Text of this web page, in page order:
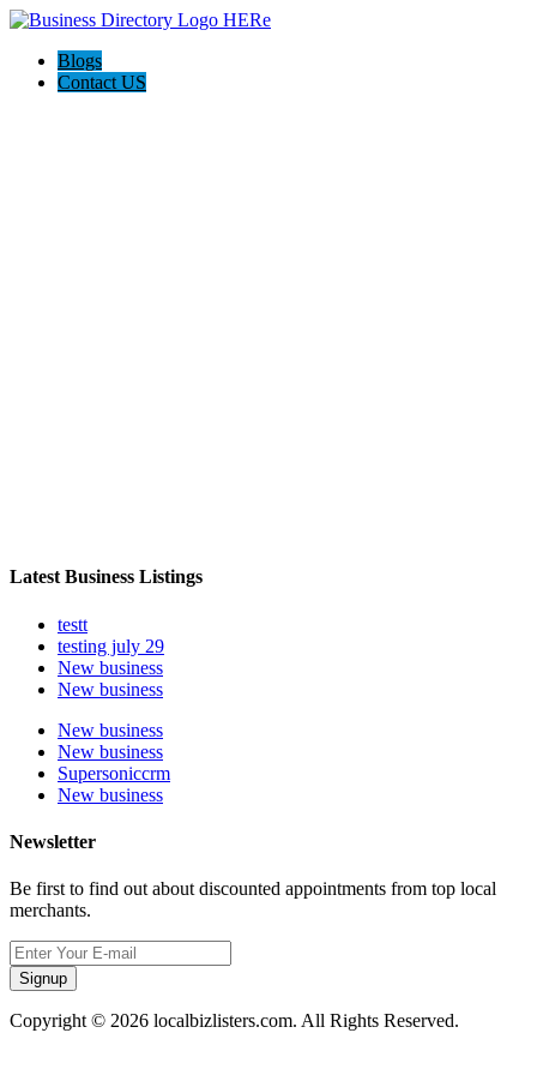
Blogs
Contact US
Latest Business Listings
testt
testing july 29
New business
New business
New business
New business
Supersoniccrm
New business
Newsletter
Be first to find out about discounted appointments from top local
merchants.
Signup
Copyright © 2026 localbizlisters.com. All Rights Reserved.